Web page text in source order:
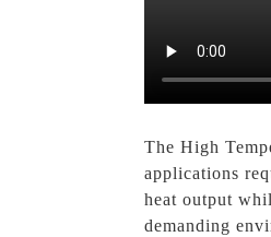
The High
applications
heat output
demanding